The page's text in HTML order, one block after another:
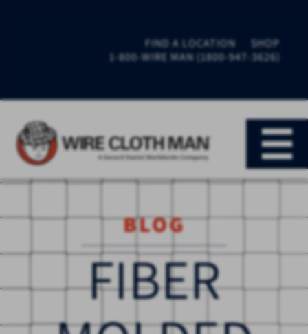
FIND A LOCATION
SHOP
1-800-WIRE MAN (1800-947-3626)
BLOG
FIBER